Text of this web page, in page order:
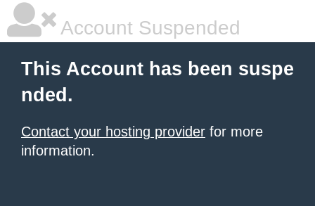
Account Suspended
This Account has been suspe
nded.
Contact your hosting provider for more
information.